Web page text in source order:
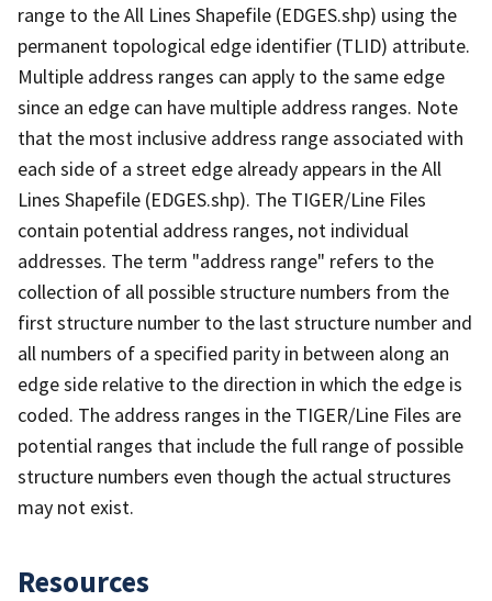
range to the All Lines Shapefile (EDGES.shp) using the
permanent topological edge identifier (TLID) attribute.
Multiple address ranges can apply to the same edge
since an edge can have multiple address ranges. Note
that the most inclusive address range associated with
each side of a street edge already appears in the All
Lines Shapefile (EDGES.shp). The TIGER/Line Files
contain potential address ranges, not individual
addresses. The term "address range" refers to the
collection of all possible structure numbers from the
first structure number to the last structure number and
all numbers of a specified parity in between along an
edge side relative to the direction in which the edge is
coded. The address ranges in the TIGER/Line Files are
potential ranges that include the full range of possible
structure numbers even though the actual structures
may not exist.
Resources